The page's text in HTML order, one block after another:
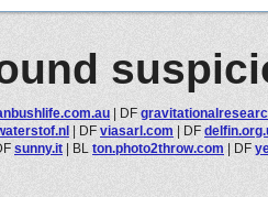
| DF
| DF viasarl.com | DF
sunny.it | BL ton.photo2throw.com | DF